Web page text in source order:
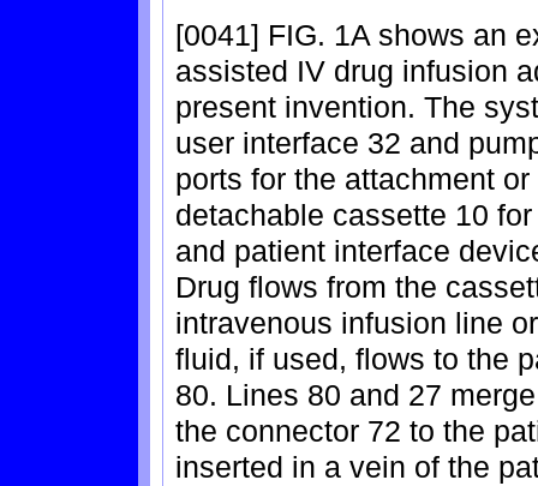
[0041] FIG. 1A shows an
assisted IV drug infusion
present invention. The
user interface 32 and
ports for the attachment
detachable cassette 10
and patient interface
Drug flows from the
intravenous infusion line
fluid, if used, flows to the
80. Lines 80 and 27
the connector 72 to the
inserted in a vein of the